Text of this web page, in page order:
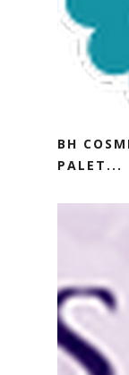
BH
PALET...